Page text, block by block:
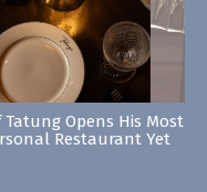
Tatung Opens His Most
Restaurant Yet